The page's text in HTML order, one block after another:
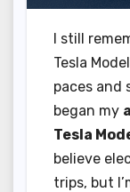
I still
Tesla
paces and
began my
Tesla
believe
trips, but